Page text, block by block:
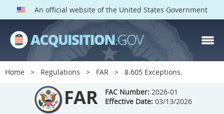
An official website of the United States Government
Home Regulations FAR 8.605 Exceptions.
FAR FAC Number: 2026-01
Effective Date: 03/13/2026
FAR PARTS
Index
List of Sections Affected
DOD Deviations